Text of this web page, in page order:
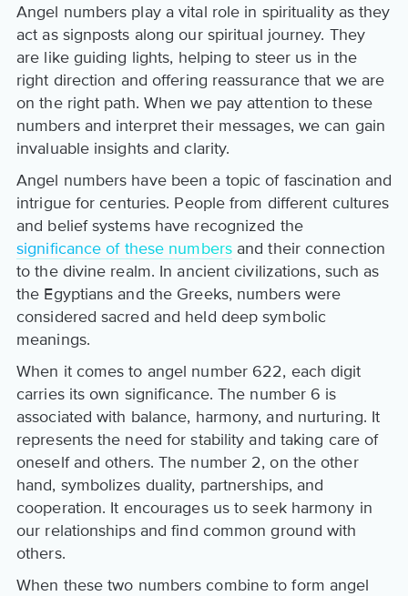
Angel numbers play a vital role in spirituality as they
act as signposts along our spiritual journey. They
are like guiding lights, helping to steer us in the
right direction and offering reassurance that we are
on the right path. When we pay attention to these
numbers and interpret their messages, we can gain
invaluable insights and clarity.
Angel numbers have been a topic of fascination and
intrigue for centuries. People from different cultures
and belief systems have recognized the
significance of these numbersand their connection
to the divine realm. In ancient civilizations, such as
the Egyptians and the Greeks, numbers were
considered sacred and held deep symbolic
meanings.
When it comes to angel number 622, each digit
carries its own significance. The number 6 is
associated with balance, harmony, and nurturing. It
represents the need for stability and taking care of
oneself and others. The number 2, on the other
hand, symbolizes duality, partnerships, and
cooperation. It encourages us to seek harmony in
our relationships and find common ground with
others.
When these two numbers combine to form angel